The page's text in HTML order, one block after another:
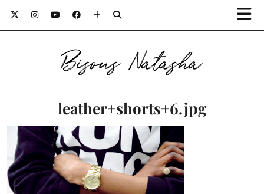
Bisous Natasha
leather+shorts+6.jpg